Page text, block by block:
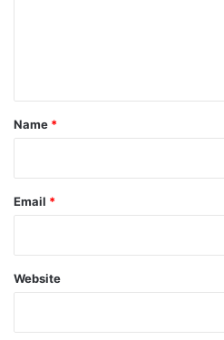
*
Name *
Email *
Website